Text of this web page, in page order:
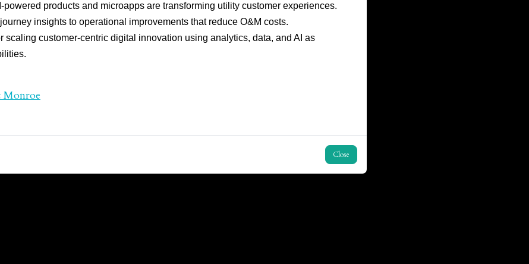
powered products and microapps are transforming utility customer experiences.
insights to operational improvements that reduce O&M costs.
scaling customer-centric digital innovation using analytics, data, and AI as
Close